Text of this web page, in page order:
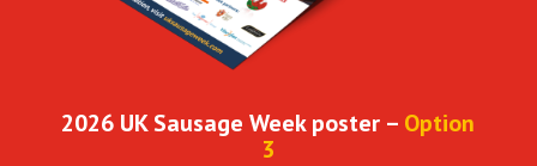
2026 UK Sausage Week poster – Option
3